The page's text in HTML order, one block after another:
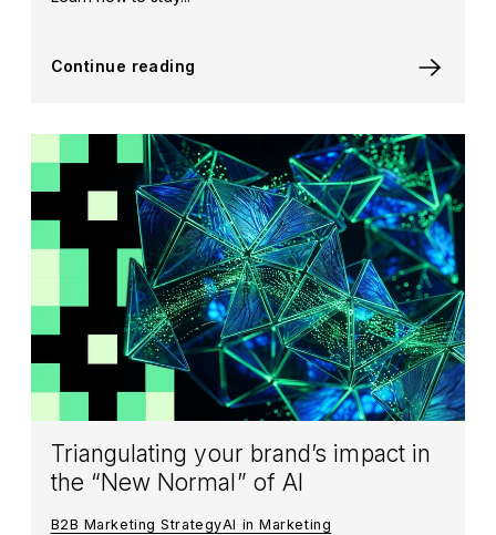
Continue reading
Triangulating your brand’s impact in
the “New Normal” of AI
B2B Marketing StrategyAI in Marketing